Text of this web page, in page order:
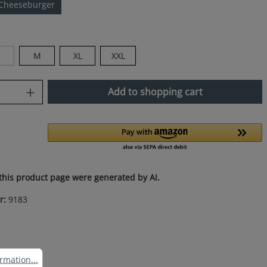
option is currently unavailable.)
M XL XXL
Enter the desired amount or
Add to shopping cart
product page were generated by AI.
9183